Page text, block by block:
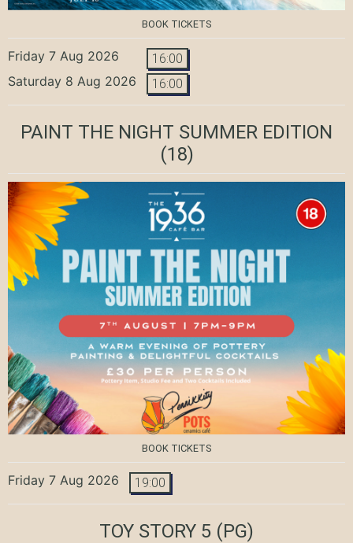
BOOK TICKETS
Friday 7 Aug 2026 16:00
Saturday 8 Aug 2026 16:00
PAINT THE NIGHT SUMMER EDITION
(18)
BOOK TICKETS
Friday 7 Aug 2026 19:00
TOY STORY 5 (PG)